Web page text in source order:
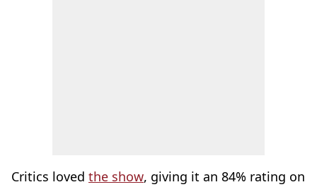
Critics loved the show, giving it an 84% rating on